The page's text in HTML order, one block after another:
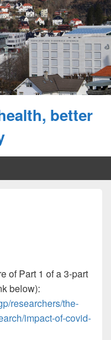
better
of Part 1 of a 3-part
below):
researchers/the-
impact-of-covid-